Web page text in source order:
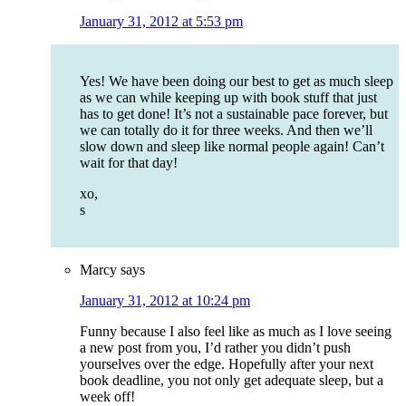
January 31, 2012 at 5:53 pm
Yes! We have been doing our best to get as much sleep
as we can while keeping up with book stuff that just
has to get done! It’s not a sustainable pace forever, but
we can totally do it for three weeks. And then we’ll
slow down and sleep like normal people again! Can’t
wait for that day!
xo,
s
Marcy says
January 31, 2012 at 10:24 pm
Funny because I also feel like as much as I love seeing
a new post from you, I’d rather you didn’t push
yourselves over the edge. Hopefully after your next
book deadline, you not only get adequate sleep, but a
week off!